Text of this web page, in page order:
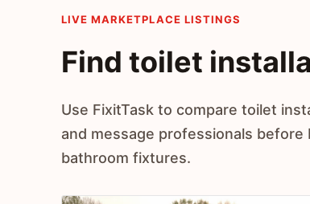
LIVE MARKETPLACE LISTINGS
Find toilet
Use FixitTask to compare toilet
and message professionals
bathroom fixtures.